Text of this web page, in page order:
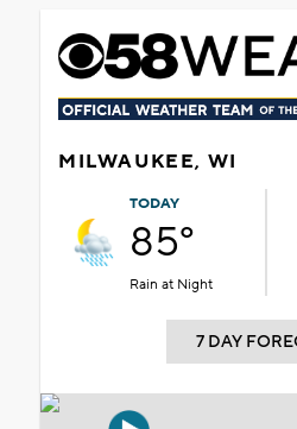
MILWAUKEE, WI
TODAY
85°
Rain at Night
7 DAY